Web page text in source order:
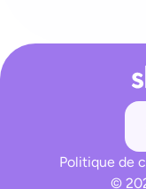
Politique de
©